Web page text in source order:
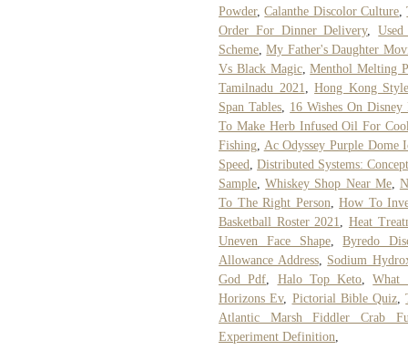
Powder,Calanthe Discolor Culture ,
Order For Dinner Delivery,
Scheme ,My Father's Daughter
Vs Black Magic,Menthol Melting
Tamilnadu 2021
,Hong Kong
Span Tables
16 Wishes On Disney
To Make Herb Infused Oil For
Fishing Ac Odyssey Purple Dome
Speed
,Distributed Systems:
Sample ,Whiskey Shop Near Me,
To The Right Person ,How To
Basketball Roster 2021
Heat
Uneven Face Shape,Byredo
Allowance Address, Sodium
God Pdf
Halo Top Keto ,What
Horizons Ev, Pictorial Bible Quiz ,
Atlantic Marsh Fiddler Crab
Experiment Definition